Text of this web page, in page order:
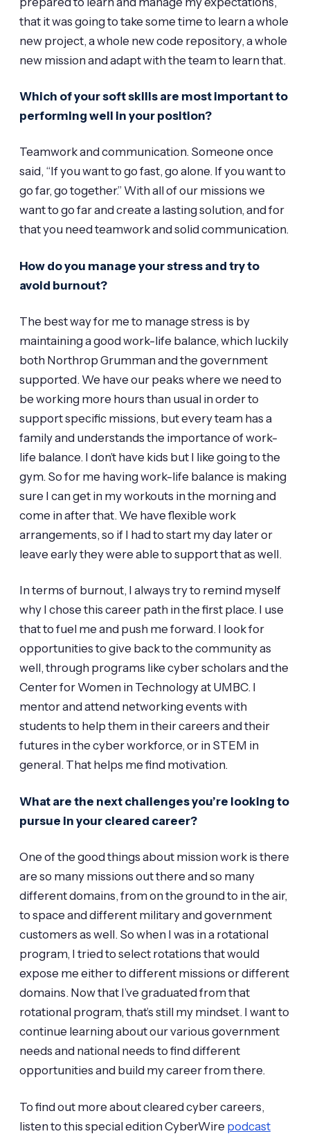
that it was going to take some time to learn a whole
new project, a whole new code repository, a whole
new mission and adapt with the team to learn that.
Which of your soft skills are most important to
performing well in your position?
Teamwork and communication. Someone once
said, “If you want to go fast, go alone. If you want to
go far, go together.” With all of our missions we
want to go far and create a lasting solution, and for
that you need teamwork and solid communication.
How do you manage your stress and try to
avoid burnout?
The best way for me to manage stress is by
maintaining a good work-life balance, which luckily
both Northrop Grumman and the government
supported. We have our peaks where we need to
be working more hours than usual in order to
support specific missions, but every team has a
family and understands the importance of work-
life balance. I don’t have kids but I like going to the
gym. So for me having work-life balance is making
sure I can get in my workouts in the morning and
come in after that. We have flexible work
arrangements, so if I had to start my day later or
leave early they were able to support that as well.
In terms of burnout, I always try to remind myself
why I chose this career path in the first place. I use
that to fuel me and push me forward. I look for
opportunities to give back to the community as
well, through programs like cyber scholars and the
Center for Women in Technology at UMBC. I
mentor and attend networking events with
students to help them in their careers and their
futures in the cyber workforce, or in STEM in
general. That helps me find motivation.
What are the next challenges you’re looking to
pursue in your cleared career?
One of the good things about mission work is there
are so many missions out there and so many
different domains, from on the ground to in the air,
to space and different military and government
customers as well. So when I was in a rotational
program, I tried to select rotations that would
expose me either to different missions or different
domains. Now that I’ve graduated from that
rotational program, that’s still my mindset. I want to
continue learning about our various government
needs and national needs to find different
opportunities and build my career from there.
To find out more about cleared cyber careers,
listen to this special edition CyberWire podcast